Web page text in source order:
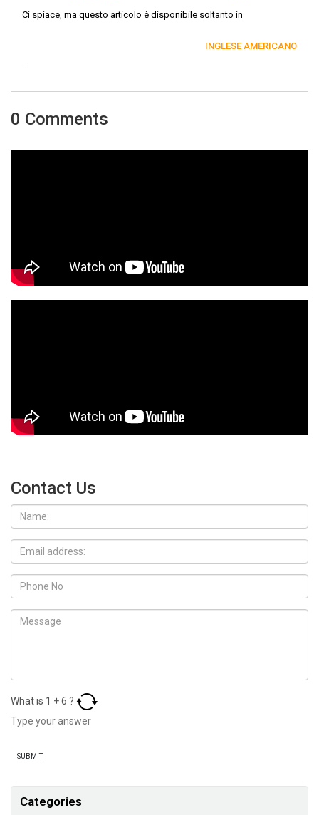
Ci spiace, ma questo articolo è disponibile soltanto in
INGLESE AMERICANO
.
0 Comments
Contact Us
What is 1 +6 ?
Categories